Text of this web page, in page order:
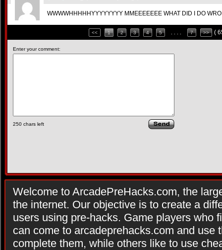
WWWWHHHHHYYYYYYYY MMEEEEEEE WHAT DID I DO
<< 1 2 3 4 5 7 >> (
Enter your comment:
250 chars left
Welcome to ArcadePreHacks.com, the
the internet. Our objective is to create a
users using pre-hacks. Game players who
can come to arcadeprehacks.com and use
complete them, while others like to use